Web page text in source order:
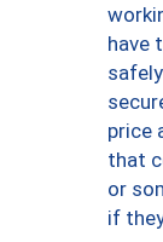
have
price
that
or
if